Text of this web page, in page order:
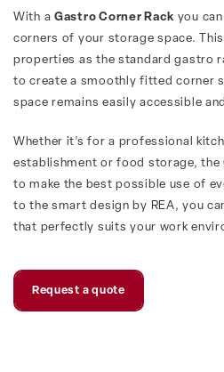
With aGastro Corner Rack you
corners of your storage space.
properties as the standard gastro
to create a smoothly fitted corner
space remains easily accessible
Whether it’s for a professional
establishment or food storage, the
to make the best possible use of
to the smart design by REA, you
that perfectly suits your work
Request a quote